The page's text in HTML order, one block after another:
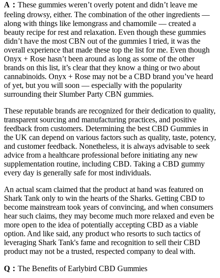
A： These gummies weren’t overly potent and didn’t leave me
feeling drowsy, either. The combination of the other ingredients —
along with things like lemongrass and chamomile — created a
beauty recipe for rest and relaxation. Even though these gummies
didn’t have the most CBN out of the gummies I tried, it was the
overall experience that made these top the list for me. Even though
Onyx + Rose hasn’t been around as long as some of the other
brands on this list, it’s clear that they know a thing or two about
cannabinoids. Onyx + Rose may not be a CBD brand you’ve heard
of yet, but you will soon — especially with the popularity
surrounding their Slumber Party CBN gummies.
These reputable brands are recognized for their dedication to quality,
transparent sourcing and manufacturing practices, and positive
feedback from customers. Determining the best CBD Gummies in
the UK can depend on various factors such as quality, taste, potency,
and customer feedback. Nonetheless, it is always advisable to seek
advice from a healthcare professional before initiating any new
supplementation routine, including CBD. Taking a CBD gummy
every day is generally safe for most individuals.
An actual scam claimed that the product at hand was featured on
Shark Tank only to win the hearts of the Sharks. Getting CBD to
become mainstream took years of convincing, and when consumers
hear such claims, they may become much more relaxed and even be
more open to the idea of potentially accepting CBD as a viable
option. And like said, any product who resorts to such tactics of
leveraging Shark Tank's fame and recognition to sell their CBD
product may not be a trusted, respected company to deal with.
Q： The Benefits of Earlybird CBD Gummies